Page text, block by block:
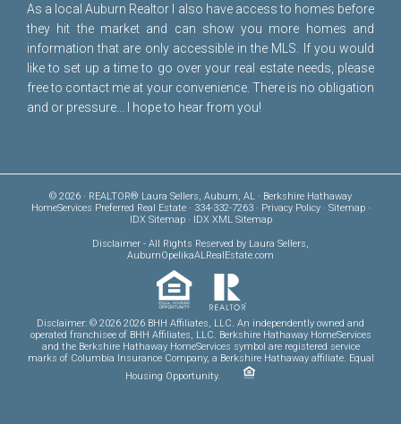
As a local Auburn Realtor I also have access to homes before
they hit the market and can show you more homes and
information that are only accessible in the MLS. If you would
like to set up a time to go over your real estate needs, please
free to contact me at your convenience. There is no obligation
and or pressure... I hope to hear from you!
© 2026 · REALTOR® Laura Sellers, Auburn, AL · Berkshire Hathaway
HomeServices Preferred Real Estate · 334-332-7263 · Privacy Policy· Sitemap·
IDX Sitemap· IDX XML Sitemap
Disclaimer - All Rights Reserved by Laura Sellers,
AuburnOpelikaALRealEstate.com
Disclaimer: © 2026 2026 BHH Affiliates, LLC. An independently owned and
operated franchisee of BHH Affiliates, LLC. Berkshire Hathaway HomeServices
and the Berkshire Hathaway HomeServices symbol are registered service
marks of Columbia Insurance Company, a Berkshire Hathaway affiliate. Equal
Housing Opportunity.